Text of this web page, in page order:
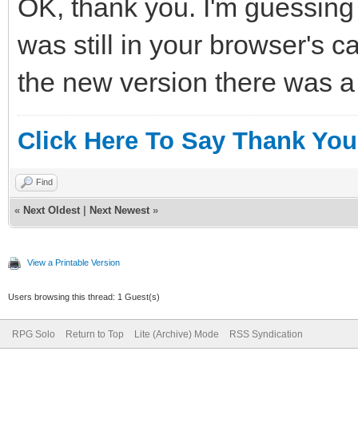
OK, thank you. I'm
was still in your browser's
the new version there was
Click Here To Say Thank You
Find
« Next Oldest Next Newest »
View a Printable Version
Users browsing this thread: 1 Guest(s)
RPG Solo Return to Top Lite (Archive) Mode RSS Syndication